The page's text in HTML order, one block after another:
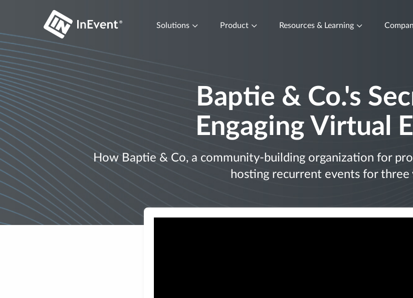
Solutions Product Resources & Learning
Baptie & Co.'s
Engaging Virtual
How Baptie & Co, a community-building organization for
hosting recurrent events for three